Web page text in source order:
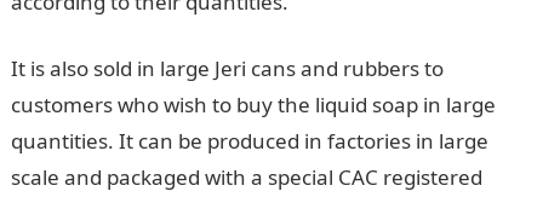
It is also sold in large Jeri cans and rubbers to
customers who wish to buy the liquid soap in large
quantities. It can be produced in factories in large
scale and packaged with a special CAC registered